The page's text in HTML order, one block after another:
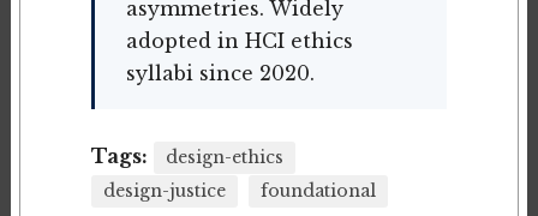
asymmetries. Widely
adopted in HCI ethics
syllabi since 2020.
Tags:
design-ethics
design-justice
foundational